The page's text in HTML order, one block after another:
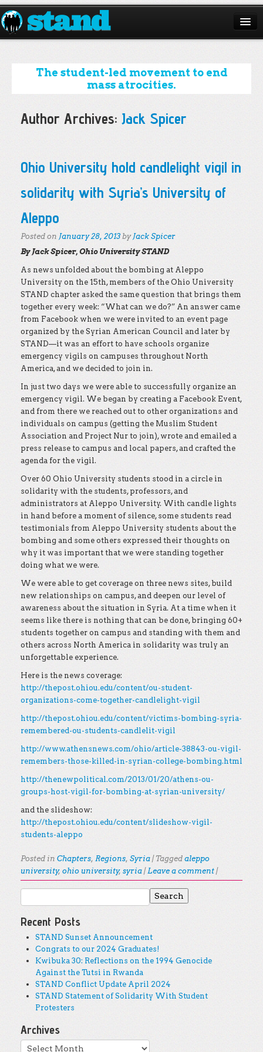
ABOUT
CAMPAIGNS
ISSUES
START A CHAPTER
DONATE
The student-led movement to end
mass atrocities.
Author Archives: Jack Spicer
Post navigation
Ohio University hold candlelight vigil in
solidarity with Syria’s University of
Aleppo
Posted on January 28, 2013 byJack Spicer
By Jack Spicer, Ohio University STAND
As news unfolded about the bombing at Aleppo
University on the 15th, members of the Ohio University
STAND chapter asked the same question that brings them
together every week: “What can we do?” An answer came
from Facebook when we were invited to an event page
organized by the Syrian American Council and later by
STAND—it was an effort to have schools organize
emergency vigils on campuses throughout North
America, and we decided to join in.
In just two days we were able to successfully organize an
emergency vigil. We began by creating a Facebook Event,
and from there we reached out to other organizations and
individuals on campus (getting the Muslim Student
Association and Project Nur to join), wrote and emailed a
press release to campus and local papers, and crafted the
agenda for the vigil.
Over 60 Ohio University students stood in a circle in
solidarity with the students, professors, and
administrators at Aleppo University. With candle lights
in hand before a moment of silence, some students read
testimonials from Aleppo University students about the
bombing and some others expressed their thoughts on
why it was important that we were standing together
doing what we were.
We were able to get coverage on three news sites, build
new relationships on campus, and deepen our level of
awareness about the situation in Syria. At a time when it
seems like there is nothing that can be done, bringing 60+
students together on campus and standing with them and
others across North America in solidarity was truly an
unforgettable experience.
Here is the news coverage:
http://thepost.ohiou.edu/content/ou-student-
organizations-come-together-candlelight-vigil
http://thepost.ohiou.edu/content/victims-bombing-syria-
remembered-ou-students-candlelit-vigil
http://www.athensnews.com/ohio/article-38843-ou-vigil-
remembers-those-killed-in-syrian-college-bombing.html
http://thenewpolitical.com/2013/01/20/athens-ou-
groups-host-vigil-for-bombing-at-syrian-university/
and the slideshow:
http://thepost.ohiou.edu/content/slideshow-vigil-
students-aleppo
Posted in Chapters, Regions, Syria | Tagged aleppo
university, ohio university, syria |Leave a comment |
Post navigation
Recent Posts
STAND Sunset Announcement
Congrats to our 2024 Graduates!
Kwibuka 30: Reflections on the 1994 Genocide
Against the Tutsi in Rwanda
STAND Conflict Update April 2024
STAND Statement of Solidarity With Student
Protesters
Archives
Archives